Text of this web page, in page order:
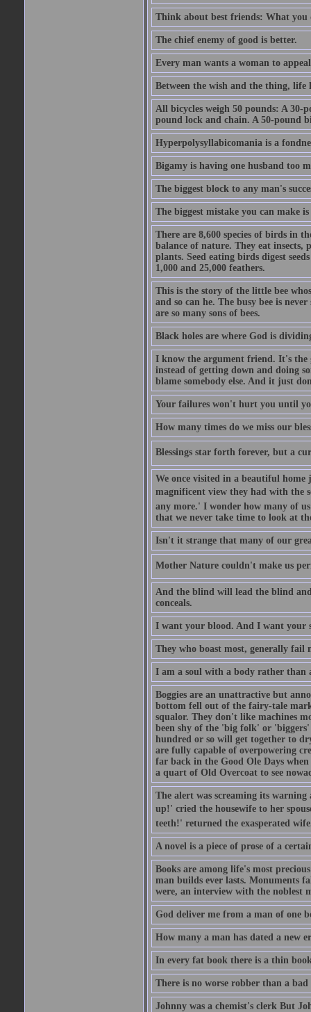
Think about best friends: What
The chief enemy of good is better.
Every man wants a woman to
Between the wish and the thing, life
All bicycles weigh 50 pounds: A 30-
pound lock and chain. A 50-pound
Hyperpolysyllabicomania is a
Bigamy is having one husband too
The biggest block to any man's
The biggest mistake you can make
There are 8,600 species of birds in
balance of nature. They eat insects,
plants. Seed eating birds digest
1,000 and 25,000 feathers.
This is the story of the little bee
and so can he. The busy bee is
are so many sons of bees.
Black holes are where God is
I know the argument friend. It's the
instead of getting down and doing
blame somebody else. And it just
Your failures won't hurt you until
How many times do we miss our
Blessings star forth forever, but a
We once visited in a beautiful
magnificent view they had with the
any more.' I wonder how many of
that we never take time to look at
Isn't it strange that many of our
Mother Nature couldn't make us
And the blind will lead the blind
conceals.
I want your blood. And I want your
They who boast most, generally fail
I am a soul with a body rather than
Boggies are an unattractive but
bottom fell out of the fairy-tale
squalor. They don't like machines
been shy of the 'big folk' or 'biggers'
hundred or so will get together to
are fully capable of overpowering
far back in the Good Ole Days
a quart of Old Overcoat to see
The alert was screaming its
up!' cried the housewife to her
teeth!' returned the exasperated
A novel is a piece of prose of a
Books are among life's most
man builds ever lasts. Monuments
were, an interview with the noblest
God deliver me from a man of one
How many a man has dated a new
In every fat book there is a thin
There is no worse robber than a bad
Johnny was a chemist's clerk But